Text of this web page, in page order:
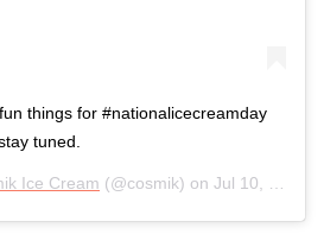
things for #nationalicecreamday
tuned.
Ice Cream (@cosmik) on Jul 10, 2020 at 5:01am PDT